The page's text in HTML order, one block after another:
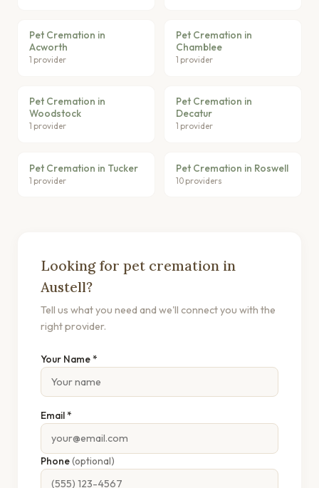
Pet Cremation in
Acworth
1 provider
Pet Cremation in
Chamblee
1 provider
Pet Cremation in
Woodstock
1 provider
Pet Cremation in
Decatur
1 provider
Pet Cremation in Tucker
1 provider
Pet Cremation in Roswell
10 providers
Looking for pet cremation in
Austell?
Tell us what you need and we'll connect you with the
right provider.
Your Name *
Email *
Phone(optional)